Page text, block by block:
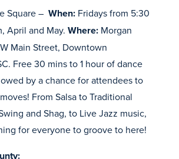
Square – When: Fridays from 5:30
April and May. Where: Morgan
Main Street, Downtown
Free 30 mins to 1 hour of dance
by a chance for attendees to
From Salsa to Traditional
and Shag, to Live Jazz music,
for everyone to groove to here!